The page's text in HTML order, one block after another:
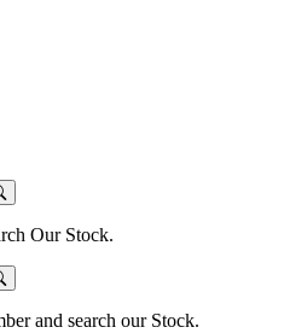
Our Stock.
and search our Stock.